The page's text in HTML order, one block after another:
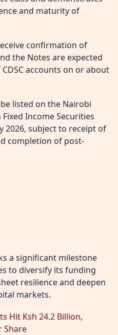
and maturity of
confirmation of
the Notes are expected
accounts on or about
listed on the Nairobi
Fixed Income Securities
2026, subject to receipt of
completion of post-
a significant milestone
to diversify its funding
resilience and deepen
markets.
Hit Ksh 24.2 Billion,
Share